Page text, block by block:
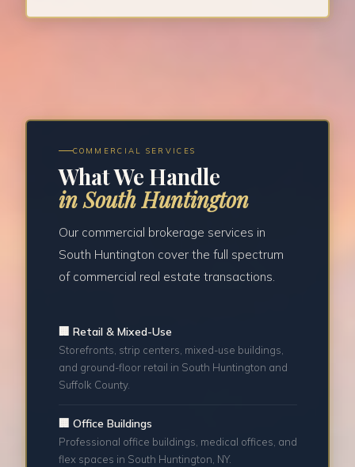
COMMERCIAL SERVICES
What We Handle
in South Huntington
Our commercial brokerage services in
South Huntington cover the full spectrum
of commercial real estate transactions.
🏢 Retail & Mixed-Use
Storefronts, strip centers, mixed-use buildings,
and ground-floor retail in South Huntington and
Suffolk County.
🏢 Office Buildings
Professional office buildings, medical offices, and
flex spaces in South Huntington, NY.